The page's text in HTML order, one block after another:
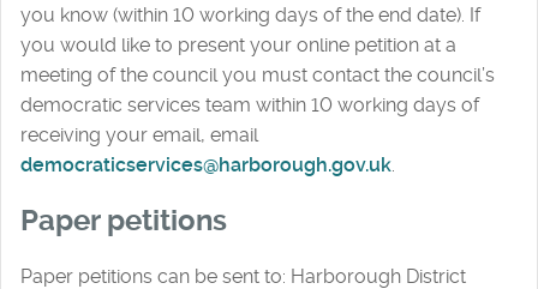
you know (within 10 working days of the end date). If
you would like to present your online petition at a
meeting of the council you must contact the council’s
democratic services team within 10 working days of
receiving your email, email
democraticservices@harborough.gov.uk.
Paper petitions
Paper petitions can be sent to: Harborough District